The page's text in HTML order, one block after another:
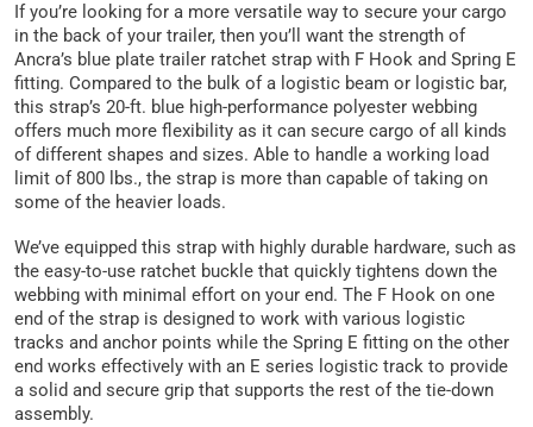
If you’re looking for a more versatile way to secure your cargo
in the back of your trailer, then you’ll want the strength of
Ancra’s blue plate trailer ratchet strap with F Hook and Spring E
fitting. Compared to the bulk of a logistic beam or logistic bar,
this strap’s 20-ft. blue high-performance polyester webbing
offers much more flexibility as it can secure cargo of all kinds
of different shapes and sizes. Able to handle a working load
limit of 800 lbs., the strap is more than capable of taking on
some of the heavier loads.
We’ve equipped this strap with highly durable hardware, such as
the easy-to-use ratchet buckle that quickly tightens down the
webbing with minimal effort on your end. The F Hook on one
end of the strap is designed to work with various logistic
tracks and anchor points while the Spring E fitting on the other
end works effectively with an E series logistic track to provide
a solid and secure grip that supports the rest of the tie-down
assembly.